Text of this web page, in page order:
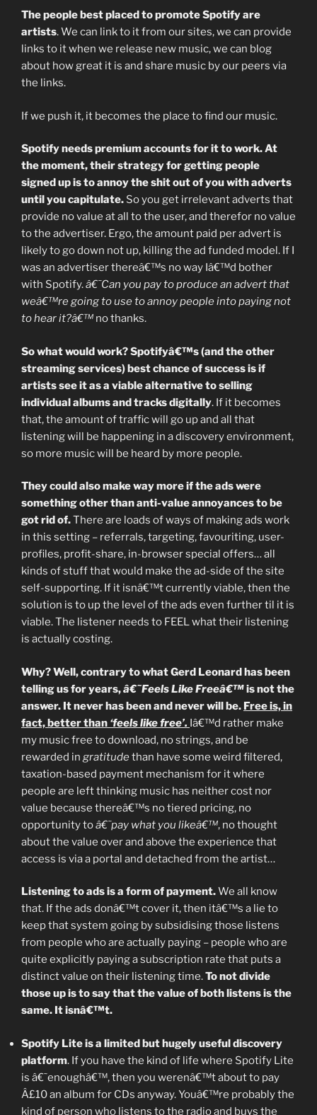
The people best placed to promote Spotify are
artists. We can link to it from our sites, we can provide
links to it when we release new music, we can blog
about how great it is and share music by our peers via
the links.
If we push it, it becomes the place to find our music.
Spotify needs premium accounts for it to work. At
the moment, their strategy for getting people
signed up is to annoy the shit out of you with adverts
until you capitulate. So you get irrelevant adverts that
provide no value at all to the user, and therefor no value
to the advertiser. Ergo, the amount paid per advert is
likely to go down not up, killing the ad funded model. If I
was an advertiser thereâ€™s no way Iâ€™d bother
with Spotify.â€˜Can you pay to produce an advert that
weâ€™re going to use to annoy people into paying not
to hear it?â€™ no thanks.
So what would work? Spotifyâ€™s (and the other
streaming services) best chance of success is if
artists see it as a viable alternative to selling
individual albums and tracks digitally. If it becomes
that, the amount of traffic will go up and all that
listening will be happening in a discovery environment,
so more music will be heard by more people.
They could also make way more if the ads were
something other than anti-value annoyances to be
got rid of.There are loads of ways of making ads work
in this setting – referrals, targeting, favouriting, user-
profiles, profit-share, in-browser special offers… all
kinds of stuff that would make the ad-side of the site
self-supporting. If it isnâ€™t currently viable, then the
solution is to up the level of the ads even further til it is
viable. The listener needs to FEEL what their listening
is actually costing.
Why? Well, contrary to what Gerd Leonard has been
telling us for years,â€˜Feels Like Freeâ€™is not the
answer. It never has been and never will be. Free is, in
fact, better than ‘feels like free’. Iâ€™d rather make
my music free to download, no strings, and be
rewarded in gratitudethan have some weird filtered,
taxation-based payment mechanism for it where
people are left thinking music has neither cost nor
value because thereâ€™s no tiered pricing, no
opportunity toâ€˜pay what you likeâ€™, no thought
about the value over and above the experience that
access is via a portal and detached from the artist…
Listening to ads is a form of payment.We all know
that. If the ads donâ€™t cover it, then itâ€™s a lie to
keep that system going by subsidising those listens
from people who are actually paying – people who are
quite explicitly paying a subscription rate that puts a
distinct value on their listening time.To not divide
those up is to say that the value of both listens is the
same. It isnâ€™t.
Spotify Lite is a limited but hugely useful discovery
platform. If you have the kind of life where Spotify Lite
is â€˜enoughâ€™, then you werenâ€™t about to pay
Â£10 an album for CDs anyway. Youâ€™re probably the
kind of person who listens to the radio and buys the